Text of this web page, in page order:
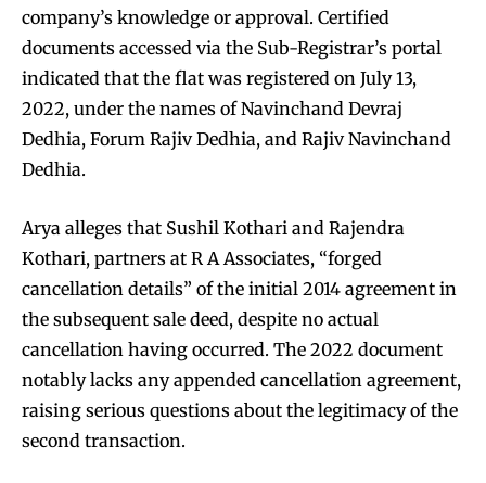
company’s knowledge or approval. Certified
documents accessed via the Sub-Registrar’s portal
indicated that the flat was registered on July 13,
2022, under the names of Navinchand Devraj
Dedhia, Forum Rajiv Dedhia, and Rajiv Navinchand
Dedhia.
Arya alleges that Sushil Kothari and Rajendra
Kothari, partners at R A Associates, “forged
cancellation details” of the initial 2014 agreement in
the subsequent sale deed, despite no actual
cancellation having occurred. The 2022 document
notably lacks any appended cancellation agreement,
raising serious questions about the legitimacy of the
second transaction.